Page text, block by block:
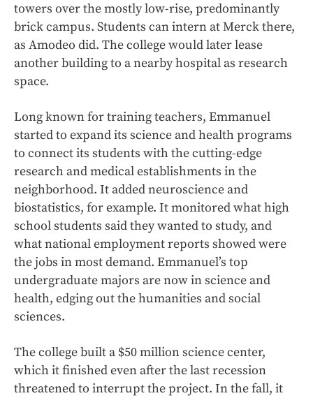
towers over the mostly low-rise, predominantly
brick campus. Students can intern at Merck there,
as Amodeo did. The college would later lease
another building to a nearby hospital as research
space.
Long known for training teachers, Emmanuel
started to expand its science and health programs
to connect its students with the cutting-edge
research and medical establishments in the
neighborhood. It added neuroscience and
biostatistics, for example. It monitored what high
school students said they wanted to study, and
what national employment reports showed were
the jobs in most demand. Emmanuel’s top
undergraduate majors are now in science and
health, edging out the humanities and social
sciences.
The college built a $50 million science center,
which it finished even after the last recession
threatened to interrupt the project. In the fall, it